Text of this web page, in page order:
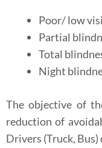
Poor/ low
Partial
Total
Night
The objective of
reduction of
Drivers (Truck,